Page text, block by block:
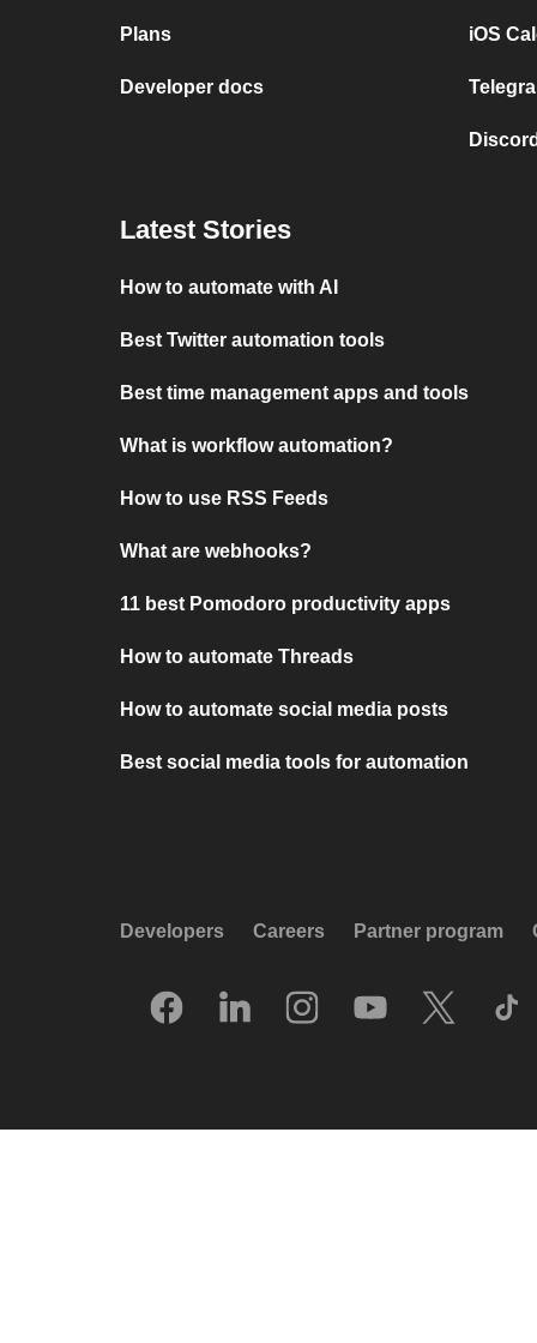
Plans
Developer docs
iOS
Latest Stories
How to automate with AI
Best Twitter automation tools
Best time management apps and tools
What is workflow automation?
How to use RSS Feeds
What are webhooks?
11 best Pomodoro productivity apps
How to automate Threads
How to automate social media posts
Best social media tools for automation
Developers Careers Partner program